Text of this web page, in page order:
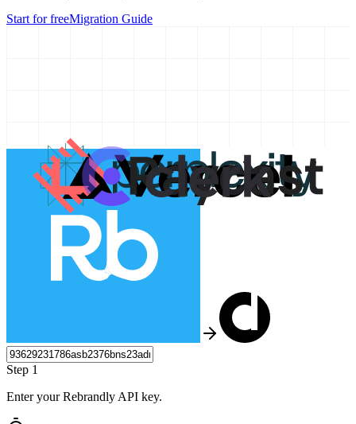
Start for freeMigration Guide
Step 1
Enter your Rebrandly API key.